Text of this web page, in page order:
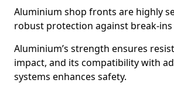
Aluminium shop fronts are highly
robust protection against break-ins
Aluminium’s strength ensures
impact, and its compatibility with
systems enhances safety.